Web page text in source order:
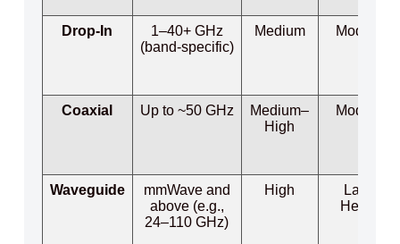
Drop-In
1–40+ GHz
(band‑specific)
Medium Moderate
Coaxial Up to ~50 GHz
Medium–
High
Moderate
Waveguide
mmWave and
above (e.g.,
24–110 GHz)
High
Large /
Heavier